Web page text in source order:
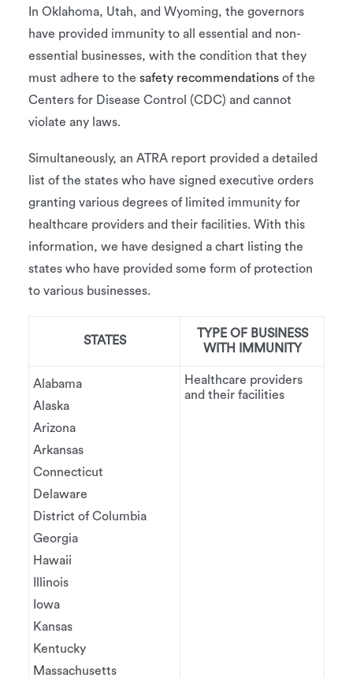
In Oklahoma, Utah, and Wyoming, the governors
have provided immunity to all essential and non-
essential businesses, with the condition that they
must adhere to the safety recommendations of the
Centers for Disease Control (CDC) and cannot
violate any laws.
Simultaneously, an ATRA report provided a detailed
list of the states who have signed executive orders
granting various degrees of limited immunity for
healthcare providers and their facilities. With this
information, we have designed a chart listing the
states who have provided some form of protection
to various businesses.
STATES
TYPE OF BUSINESS
WITH IMMUNITY
Alabama
Alaska
Arizona
Arkansas
Connecticut
Delaware
District of Columbia
Georgia
Hawaii
Illinois
Iowa
Kansas
Kentucky
Massachusetts
Healthcare providers
and their facilities